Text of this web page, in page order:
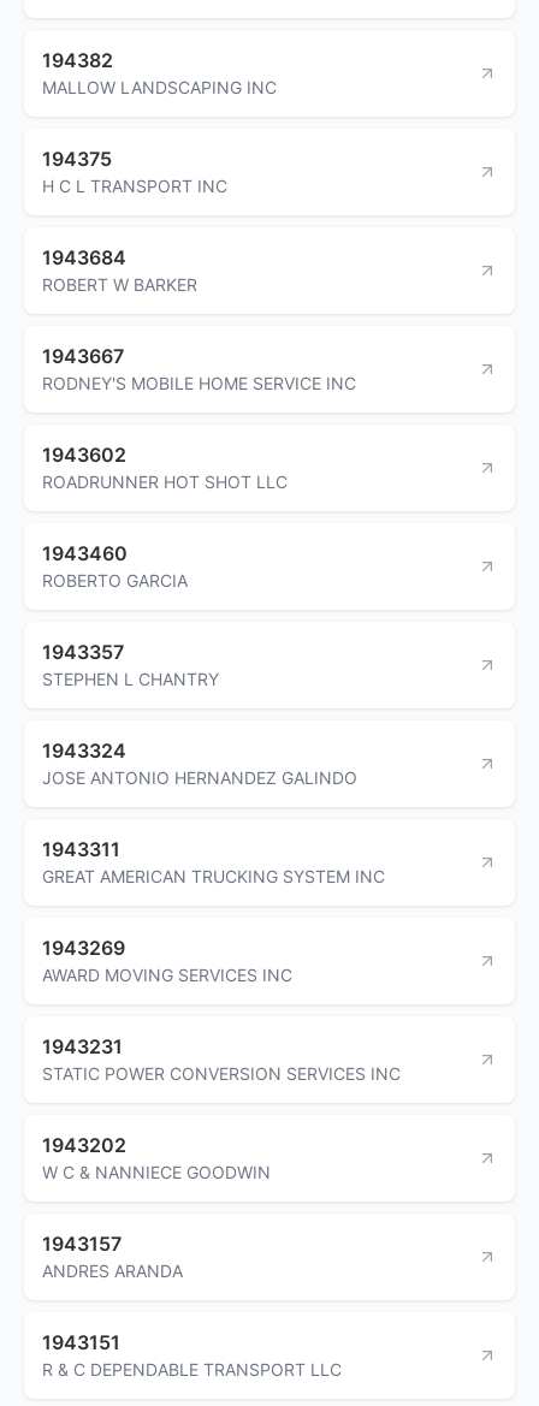
194382
MALLOW LANDSCAPING INC
194375
H C L TRANSPORT INC
1943684
ROBERT W BARKER
1943667
RODNEY'S MOBILE HOME SERVICE INC
1943602
ROADRUNNER HOT SHOT LLC
1943460
ROBERTO GARCIA
1943357
STEPHEN L CHANTRY
1943324
JOSE ANTONIO HERNANDEZ GALINDO
1943311
GREAT AMERICAN TRUCKING SYSTEM INC
1943269
AWARD MOVING SERVICES INC
1943231
STATIC POWER CONVERSION SERVICES INC
1943202
W C & NANNIECE GOODWIN
1943157
ANDRES ARANDA
1943151
R & C DEPENDABLE TRANSPORT LLC